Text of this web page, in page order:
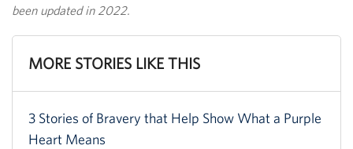
been updated in 2022.
MORE STORIES LIKE THIS
3 Stories of Bravery that Help Show What a Purple
Heart Means